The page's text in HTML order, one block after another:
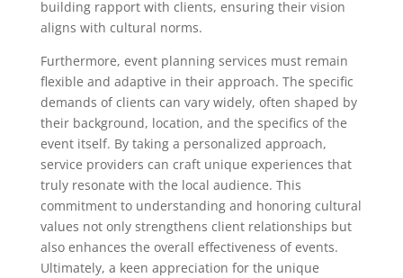
building rapport with clients, ensuring their vision
aligns with cultural norms.
Furthermore, event planning services must remain
flexible and adaptive in their approach. The specific
demands of clients can vary widely, often shaped by
their background, location, and the specifics of the
event itself. By taking a personalized approach,
service providers can craft unique experiences that
truly resonate with the local audience. This
commitment to understanding and honoring cultural
values not only strengthens client relationships but
also enhances the overall effectiveness of events.
Ultimately, a keen appreciation for the unique